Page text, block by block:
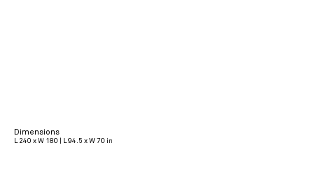
Dimensions
L 240 x W 180 | L 94.5 x W 70 in